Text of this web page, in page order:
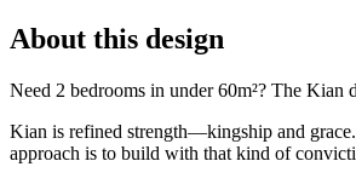
About this design
Need 2 bedrooms in under 60m²? The
Kian is refined strength—kingship and
approach is to build with that kind of